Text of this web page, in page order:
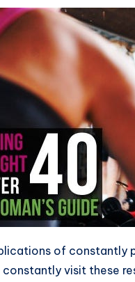
ns of constantly
visit these